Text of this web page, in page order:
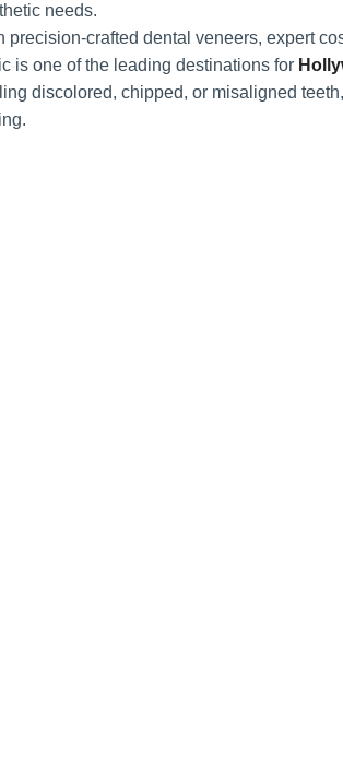
needs.
precision-crafted dental veneers, expert
is one of the leading destinations for
discolored, chipped, or misaligned